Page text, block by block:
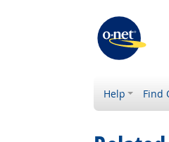
Help Find